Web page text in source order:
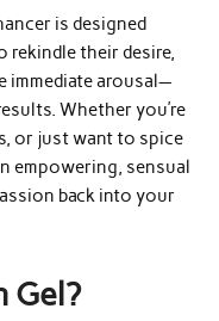
is designed
their desire,
immediate arousal—
Whether you’re
or just want to spice
empowering, sensual
back into your
Gel?